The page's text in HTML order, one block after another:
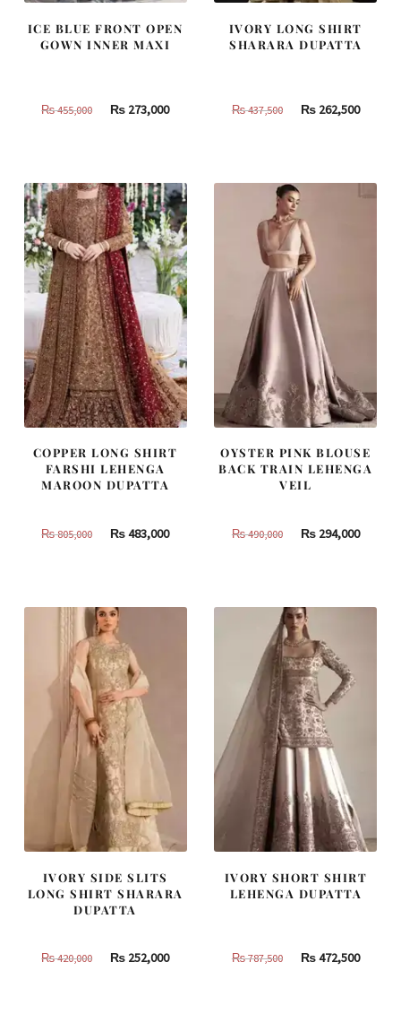
ICE BLUE FRONT OPEN
GOWN INNER MAXI
₨455,000
Original
455,000.
₨ 273,000Current
273,000.
IVORY LONG SHIRT
SHARARA DUPATTA
₨437,500
Original
437,500.
₨262,500
COPPER LONG SHIRT
FARSHI LEHENGA
MAROON DUPATTA
₨805,000
Original
805,000.
₨483,000Current
OYSTER PINK BLOUSE
BACK TRAIN LEHENGA
VEIL
₨490,000
Original
490,000.
₨294,000
IVORY SIDE SLITS
LONG SHIRT SHARARA
DUPATTA
₨420,000
Original
₨ 252,000Current
IVORY SHORT SHIRT
LEHENGA DUPATTA
₨787,500
Original
₨472,500